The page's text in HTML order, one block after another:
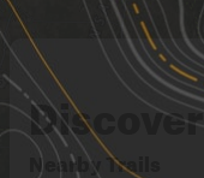
Discover
Nearby Trails